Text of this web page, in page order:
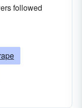
followed